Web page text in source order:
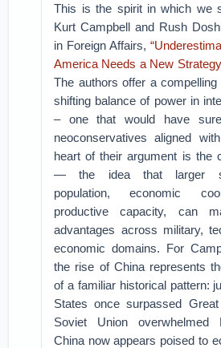
This is the spirit in which we
Kurt Campbell and Rush
in Foreign Affairs,
America Needs a New
The authors offer a
shifting balance of power in
– one that would have
neoconservatives aligned
heart of their argument is the
— the idea that larger
population, economic
productive capacity, can
advantages across military,
economic domains. For
the rise of China represents
of a familiar historical pattern:
States once surpassed
Soviet Union overwhelmed
China now appears poised to